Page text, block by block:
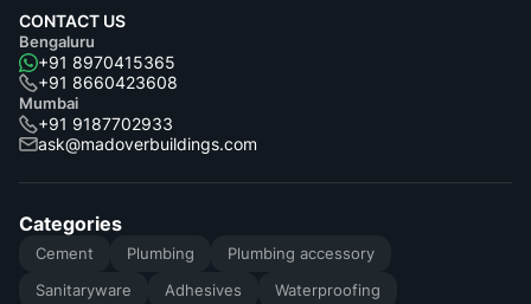
CONTACT US
Bengaluru
+91 8970415365
+91 8660423608
Mumbai
+91 9187702933
ask@madoverbuildings.com
Categories
Cement Plumbing
Plumbing accessory
Sanitaryware
Adhesives
Waterproofing